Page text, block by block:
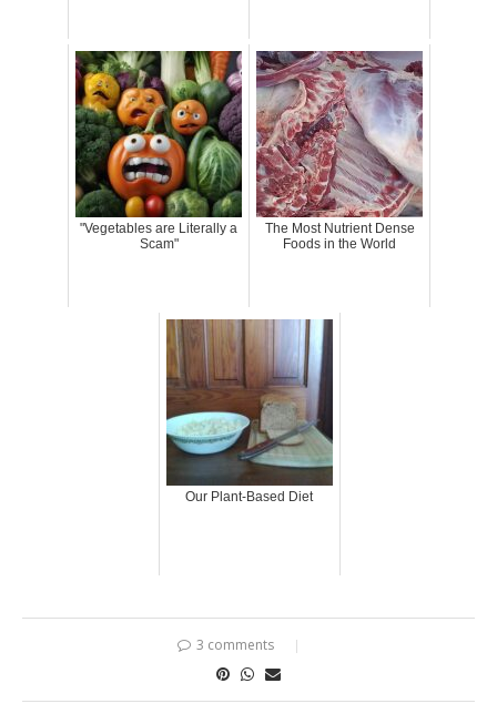
"Vegetables are Literally a
Scam"
The Most Nutrient Dense
Foods in the World
Our Plant-Based Diet
3 comments